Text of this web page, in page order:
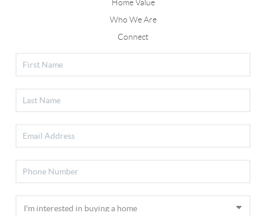
Home Value
Who We Are
Connect